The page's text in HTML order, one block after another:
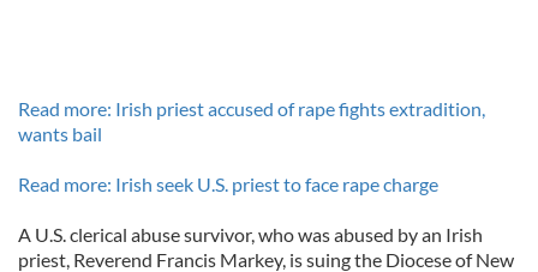
Read more: Irish priest accused of rape fights extradition,
wants bail
Read more: Irish seek U.S. priest to face rape charge
A U.S. clerical abuse survivor, who was abused by an Irish
priest, Reverend Francis Markey, is suing the Diocese of New